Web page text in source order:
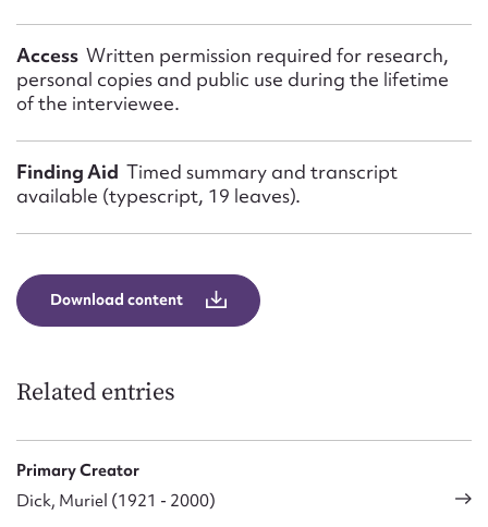
Access Written permission required for research,
personal copies and public use during the lifetime
of the interviewee.
Finding Aid Timed summary and transcript
available (typescript, 19 leaves).
Download content
Related entries
Primary Creator
Dick, Muriel (1921 - 2000)